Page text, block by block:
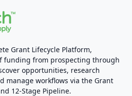
Grant Lifecycle Platform,
funding from prospecting through
opportunities, research
manage workflows via the Grant
12-Stage Pipeline.